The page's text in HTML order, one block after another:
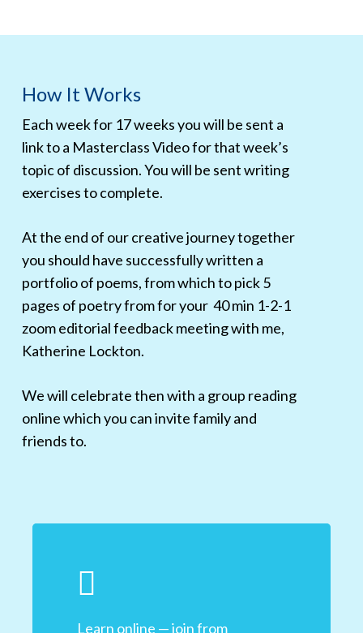
How It Works
Each week for 17 weeks you will be sent a
link to a Masterclass Video for that week’s
topic of discussion. You will be sent writing
exercises to complete.
At the end of our creative journey together
you should have successfully written a
portfolio of poems, from which to pick 5
pages of poetry from for your 40 min 1-2-1
zoom editorial feedback meeting with me,
Katherine Lockton.
We will celebrate then with a group reading
online which you can invite family and
friends to.
Learn online — join from